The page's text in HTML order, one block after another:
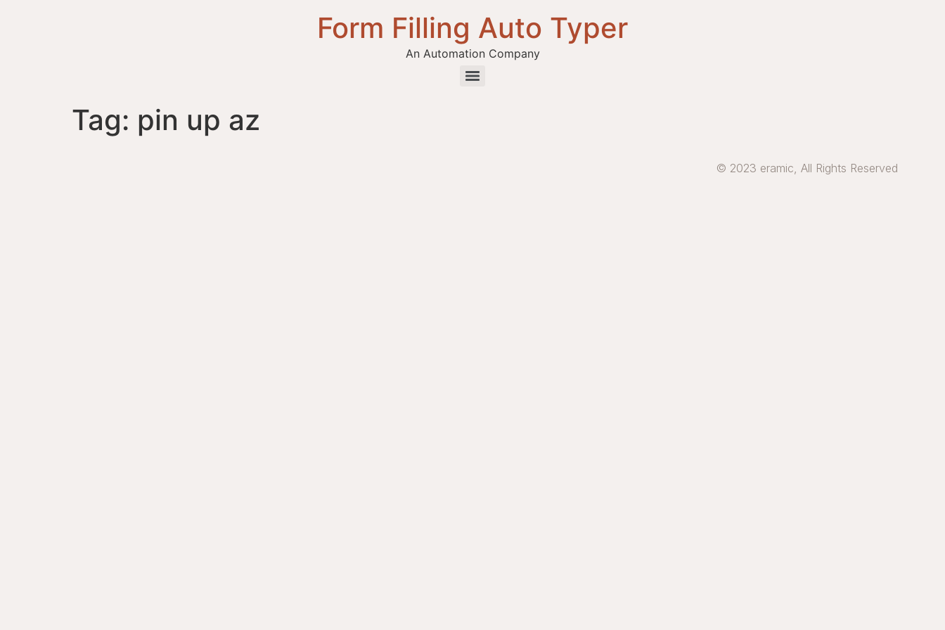
Form Filling Auto Typer
An Automation Company
Tag: pin up az
© 2023 eramic, All Rights Reserved